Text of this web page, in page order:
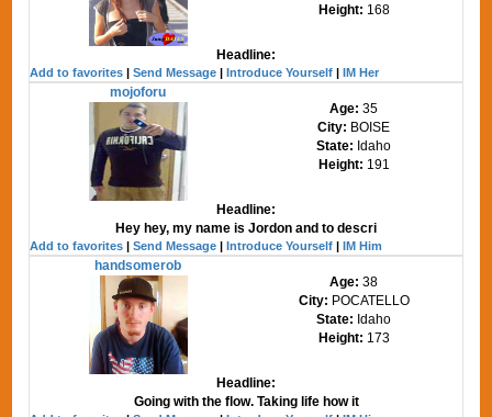
Height: 168
Headline:
Add to favorites |Send Message |Introduce Yourself |IM Her
mojoforu
Age:35
City: BOISE
State: Idaho
Height: 191
Headline:
Hey hey, my name is Jordon and to descri
Add to favorites |Send Message |Introduce Yourself |IM Him
handsomerob
Age:38
City: POCATELLO
State: Idaho
Height: 173
Headline:
Going with the flow. Taking life how it